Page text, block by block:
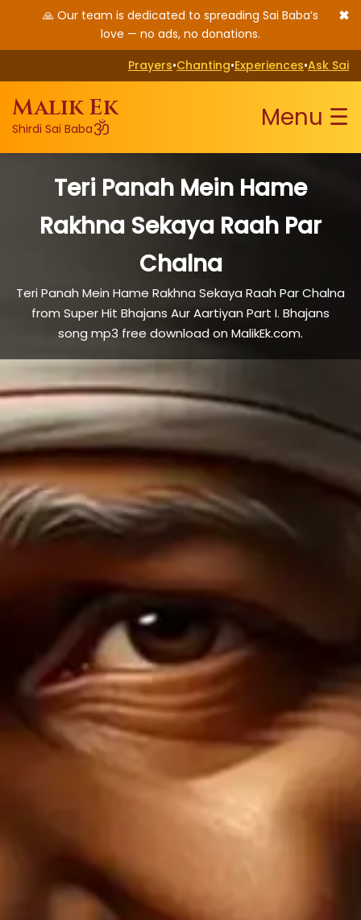
🙏 Our team is dedicated to spreading Sai Baba’s
love — no ads, no donations.
✖
Prayers•Chanting•Experiences•Ask Sai
Malik Ek
Shirdi Sai Babaॐ Menu ☰
Teri Panah Mein Hame
Rakhna Sekaya Raah Par
Chalna
Teri Panah Mein Hame Rakhna Sekaya Raah Par Chalna
from Super Hit Bhajans Aur Aartiyan Part I. Bhajans
song mp3 free download on MalikEk.com.